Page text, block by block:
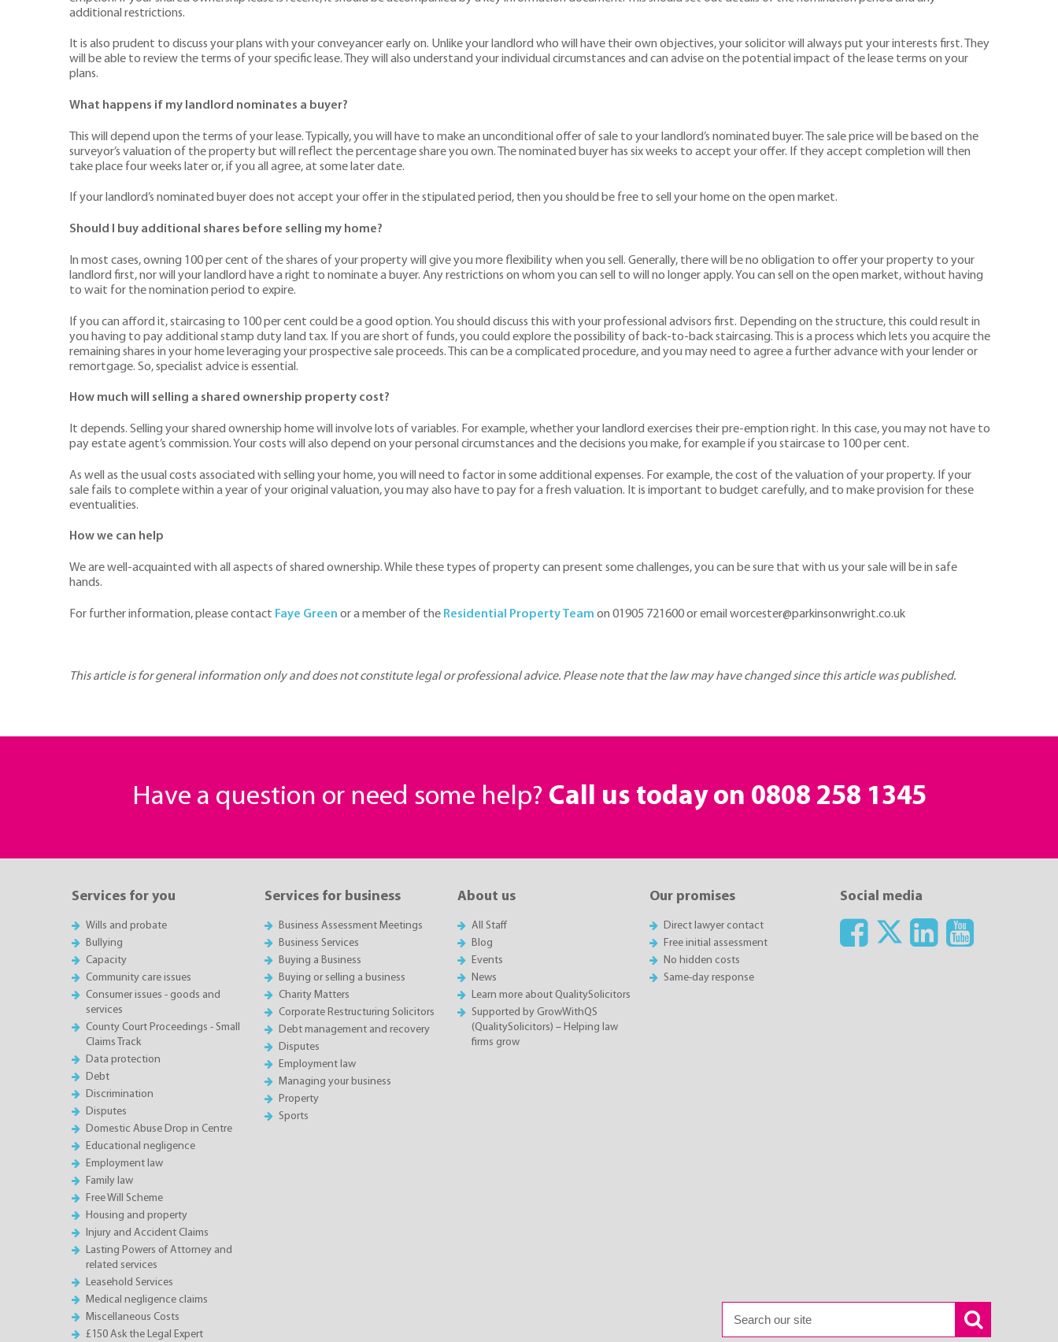
additional restrictions.
It is also prudent to discuss your plans with your conveyancer early on. Unlike your landlord who will have their own objectives, your solicitor will always put your interests first. They
will be able to review the terms of your specific lease. They will also understand your individual circumstances and can advise on the potential impact of the lease terms on your
plans.
What happens if my landlord nominates a buyer?
This will depend upon the terms of your lease. Typically, you will have to make an unconditional offer of sale to your landlord’s nominated buyer. The sale price will be based on the
surveyor’s valuation of the property but will reflect the percentage share you own. The nominated buyer has six weeks to accept your offer. If they accept completion will then
take place four weeks later or, if you all agree, at some later date.
If your landlord’s nominated buyer does not accept your offer in the stipulated period, then you should be free to sell your home on the open market.
Should I buy additional shares before selling my home?
In most cases, owning 100 per cent of the shares of your property will give you more flexibility when you sell. Generally, there will be no obligation to offer your property to your
landlord first, nor will your landlord have a right to nominate a buyer. Any restrictions on whom you can sell to will no longer apply. You can sell on the open market, without having
to wait for the nomination period to expire.
If you can afford it, staircasing to 100 per cent could be a good option. You should discuss this with your professional advisors first. Depending on the structure, this could result in
you having to pay additional stamp duty land tax. If you are short of funds, you could explore the possibility of back-to-back staircasing. This is a process which lets you acquire the
remaining shares in your home leveraging your prospective sale proceeds. This can be a complicated procedure, and you may need to agree a further advance with your lender or
remortgage. So, specialist advice is essential.
How much will selling a shared ownership property cost?
It depends. Selling your shared ownership home will involve lots of variables. For example, whether your landlord exercises their pre-emption right. In this case, you may not have to
pay estate agent’s commission. Your costs will also depend on your personal circumstances and the decisions you make, for example if you staircase to 100 per cent.
As well as the usual costs associated with selling your home, you will need to factor in some additional expenses. For example, the cost of the valuation of your property. If your
sale fails to complete within a year of your original valuation, you may also have to pay for a fresh valuation. It is important to budget carefully, and to make provision for these
eventualities.
How we can help
We are well-acquainted with all aspects of shared ownership. While these types of property can present some challenges, you can be sure that with us your sale will be in safe
hands.
For further information, please contact Faye Green or a member of the Residential Property Team on 01905 721600 or email worcester@parkinsonwright.co.uk
This article is for general information only and does not constitute legal or professional advice. Please note that the law may have changed since this article was published.
Have a question or need some help? Call us today on 0808 258 1345
Services for you
Wills and probate
Bullying
Capacity
Community care issues
Consumer issues - goods and
services
County Court Proceedings - Small
Claims Track
Data protection
Debt
Discrimination
Disputes
Domestic Abuse Drop in Centre
Educational negligence
Employment law
Family law
Free Will Scheme
Housing and property
Injury and Accident Claims
Lasting Powers of Attorney and
related services
Leasehold Services
Medical negligence claims
Miscellaneous Costs
£150 Ask the Legal Expert
Services for business
Business Assessment Meetings
Business Services
Buying a Business
Buying or selling a business
Charity Matters
Corporate Restructuring Solicitors
Debt management and recovery
Disputes
Employment law
Managing your business
Property
Sports
About us
All Staff
Blog
Events
News
Learn more about QualitySolicitors
Supported by GrowWithQS
(QualitySolicitors) – Helping law
firms grow
Our promises
Direct lawyer contact
Free initial assessment
No hidden costs
Same-day response
Social media